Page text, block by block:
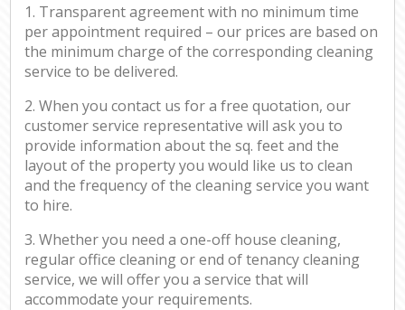
1. Transparent agreement with no minimum time
per appointment required – our prices are based on
the minimum charge of the corresponding cleaning
service to be delivered.
2. When you contact us for a free quotation, our
customer service representative will ask you to
provide information about the sq. feet and the
layout of the property you would like us to clean
and the frequency of the cleaning service you want
to hire.
3. Whether you need a one-off house cleaning,
regular office cleaning or end of tenancy cleaning
service, we will offer you a service that will
accommodate your requirements.